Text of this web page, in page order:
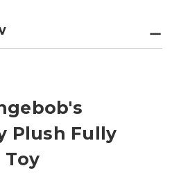
Plush Fully
Toy